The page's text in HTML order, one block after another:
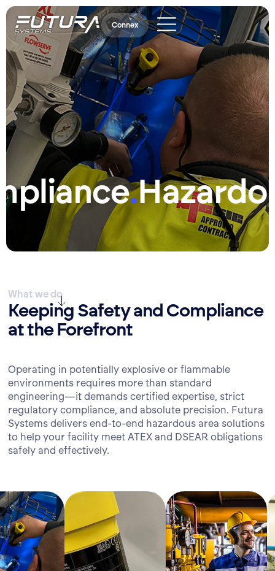
Connex
.
What we do
Keeping Safety and Compliance
at the Forefront
Operating in potentially explosive or flammable
environments requires more than standard
engineering—it demands certified expertise, strict
regulatory compliance, and absolute precision. Futura
Systems delivers end-to-end hazardous area solutions
to help your facility meet ATEX and DSEAR obligations
safely and effectively.